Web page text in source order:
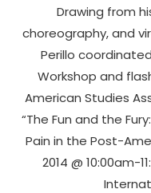
Drawing from
choreography, and
Perillo
Workshop and
American Studies
“The Fun and the
Pain in the Post-
2014 @ 10:00am-